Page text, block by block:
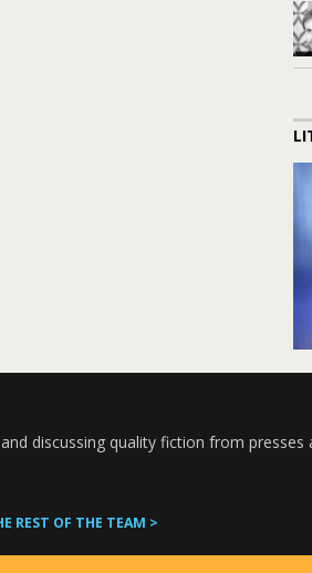
discussing quality fiction from
REST OF THE TEAM >